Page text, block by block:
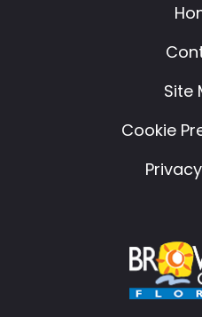
Site
Cookie